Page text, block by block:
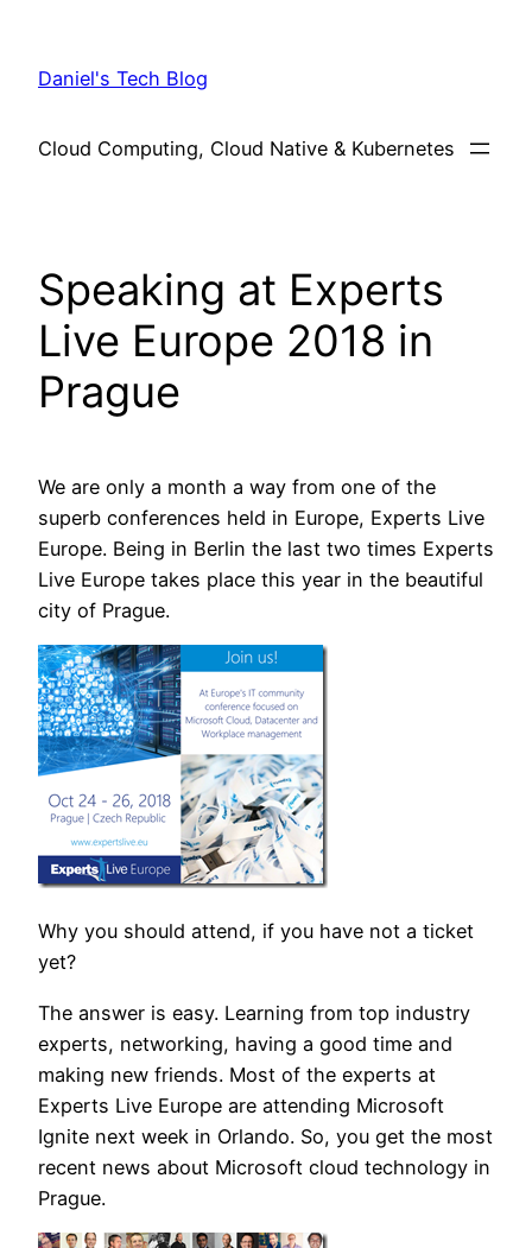
content
Daniel's Tech Blog
Cloud Computing, Cloud Native & Kubernetes
Speaking at Experts
Live Europe 2018 in
Prague
We are only a month a way from one of the
superb conferences held in Europe, Experts Live
Europe. Being in Berlin the last two times Experts
Live Europe takes place this year in the beautiful
city of Prague.
Why you should attend, if you have not a ticket
yet?
The answer is easy. Learning from top industry
experts, networking, having a good time and
making new friends. Most of the experts at
Experts Live Europe are attending Microsoft
Ignite next week in Orlando. So, you get the most
recent news about Microsoft cloud technology in
Prague.